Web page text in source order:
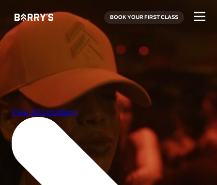
BOOK YOUR FIRST CLASS